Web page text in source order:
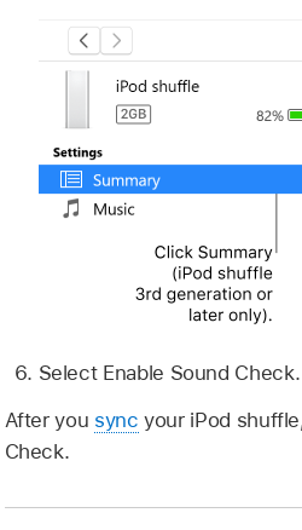
Select Enable Sound Check.
After you sync your iPod
Check.